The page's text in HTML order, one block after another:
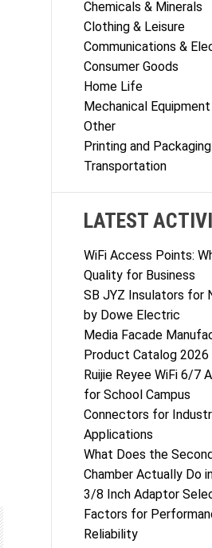
Chemicals & Minerals
Clothing & Leisure
Communications &
Consumer Goods
Home Life
Mechanical
Other
Printing and
Transportation
LATEST
WiFi Access Points:
Quality for Business
SB JYZ Insulators for
by Dowe Electric
Media Facade
Product Catalog 2026
Ruijie Reyee WiFi 6/7
for School Campus
Connectors for
Applications
What Does the
Chamber Actually Do
3/8 Inch Adaptor
Factors for
Reliability